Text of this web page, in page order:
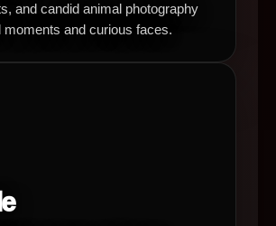
and candid animal photography
moments and curious faces.